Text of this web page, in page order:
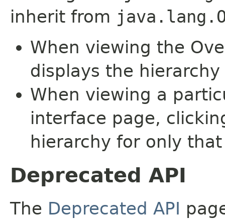
inherit from
When viewing the
displays the
When viewing a
interface page,
hierarchy for only
Deprecated API
The Deprecated API